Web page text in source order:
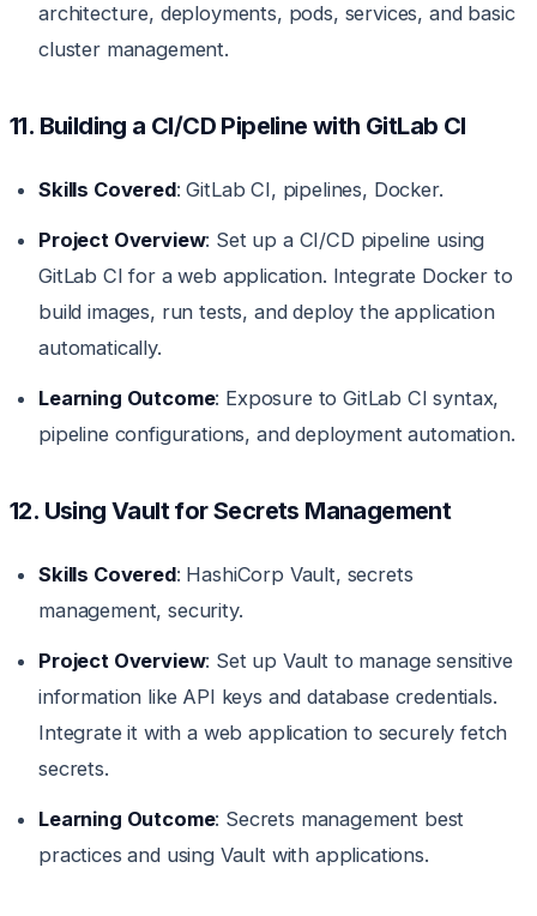
architecture, deployments, pods, services, and basic
cluster management.
11. Building a CI/CD Pipeline with GitLab CI
Skills Covered: GitLab CI, pipelines, Docker.
Project Overview: Set up a CI/CD pipeline using
GitLab CI for a web application. Integrate Docker to
build images, run tests, and deploy the application
automatically.
Learning Outcome: Exposure to GitLab CI syntax,
pipeline configurations, and deployment automation.
12. Using Vault for Secrets Management
Skills Covered: HashiCorp Vault, secrets
management, security.
Project Overview: Set up Vault to manage sensitive
information like API keys and database credentials.
Integrate it with a web application to securely fetch
secrets.
Learning Outcome: Secrets management best
practices and using Vault with applications.